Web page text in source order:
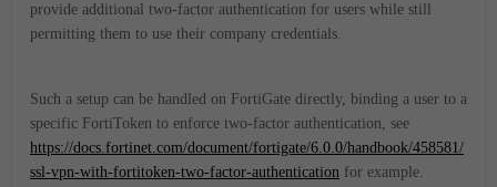
provide additional two-factor authentication for users while still
permitting them to use their company credentials.
Such a setup can be handled on FortiGate directly, binding a user to a
specific FortiToken to enforce two-factor authentication, see
https://docs.fortinet.com/document/fortigate/6.0.0/handbook/458581/
ssl-vpn-with-fortitoken-two-factor-authentication for example.